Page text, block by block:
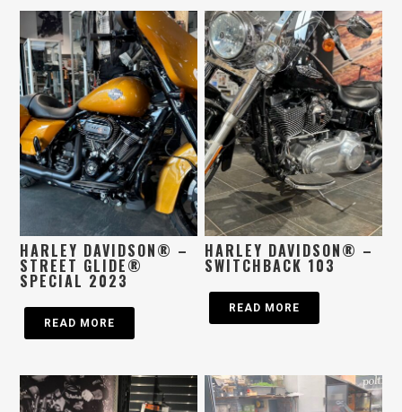
HARLEY DAVIDSON® –
STREET GLIDE®
SPECIAL 2023
READ MORE
HARLEY DAVIDSON® –
SWITCHBACK 103
READ MORE